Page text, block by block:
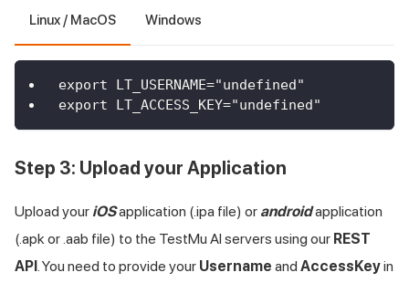
Linux / MacOS Windows
export LT_USERNAME="undefined"
export LT_ACCESS_KEY="undefined"
Step 3: Upload your Application
Upload your iOSapplication (.ipa file) or androidapplication
(.apk or .aab file) to the TestMu AI servers using our REST
API. You need to provide your Username and AccessKeyin